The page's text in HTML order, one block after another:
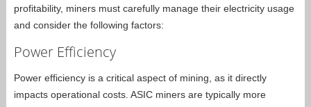
profitability, miners must carefully manage their electricity usage
and consider the following factors:
Power Efficiency
Power efficiency is a critical aspect of mining, as it directly
impacts operational costs. ASIC miners are typically more